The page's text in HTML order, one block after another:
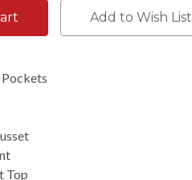
Add to Wish List
Top